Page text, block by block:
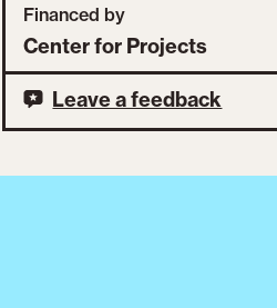
Financed by
Center for Projects
Leave a feedback